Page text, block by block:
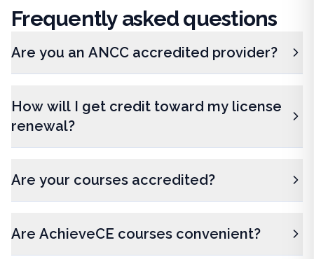
Frequently asked questions
Are you an ANCC accredited provider?
How will I get credit toward my license
renewal?
Are your courses accredited?
Are AchieveCE courses convenient?